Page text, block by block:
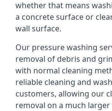
whether that means
a concrete surface or
wall surface.
Our pressure washing
removal of debris and
with normal cleaning
reliable cleaning and
customers, allowing our
removal on a much larger